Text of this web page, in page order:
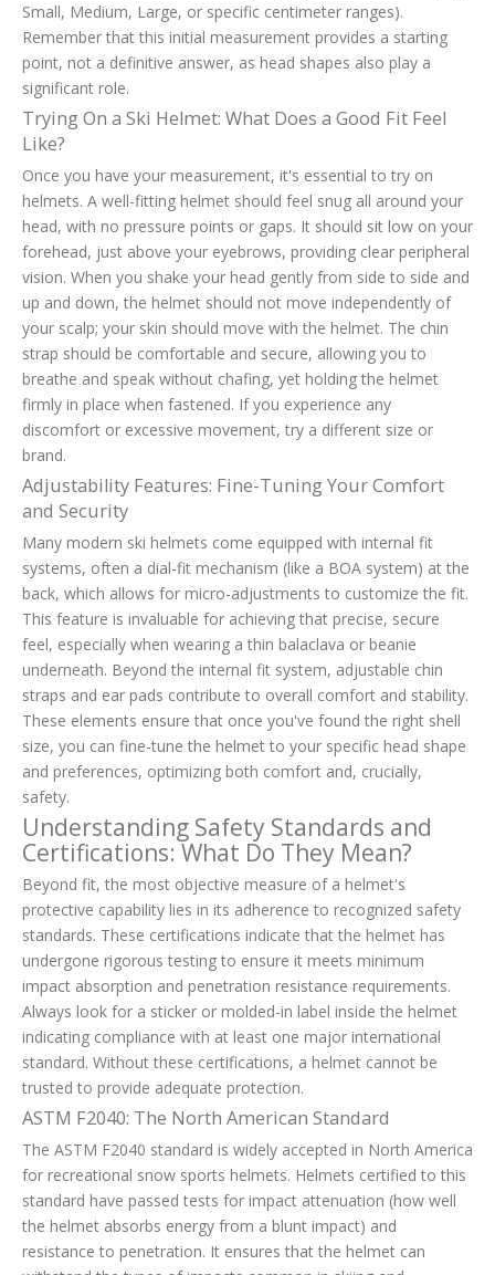
Small, Medium, Large, or specific centimeter ranges).
Remember that this initial measurement provides a starting
point, not a definitive answer, as head shapes also play a
significant role.
Trying On a Ski Helmet: What Does a Good Fit Feel
Like?
Once you have your measurement, it's essential to try on
helmets. A well-fitting helmet should feel snug all around your
head, with no pressure points or gaps. It should sit low on your
forehead, just above your eyebrows, providing clear peripheral
vision. When you shake your head gently from side to side and
up and down, the helmet should not move independently of
your scalp; your skin should move with the helmet. The chin
strap should be comfortable and secure, allowing you to
breathe and speak without chafing, yet holding the helmet
firmly in place when fastened. If you experience any
discomfort or excessive movement, try a different size or
brand.
Adjustability Features: Fine-Tuning Your Comfort
and Security
Many modern ski helmets come equipped with internal fit
systems, often a dial-fit mechanism (like a BOA system) at the
back, which allows for micro-adjustments to customize the fit.
This feature is invaluable for achieving that precise, secure
feel, especially when wearing a thin balaclava or beanie
underneath. Beyond the internal fit system, adjustable chin
straps and ear pads contribute to overall comfort and stability.
These elements ensure that once you've found the right shell
size, you can fine-tune the helmet to your specific head shape
and preferences, optimizing both comfort and, crucially,
safety.
Understanding Safety Standards and
Certifications: What Do They Mean?
Beyond fit, the most objective measure of a helmet's
protective capability lies in its adherence to recognized safety
standards. These certifications indicate that the helmet has
undergone rigorous testing to ensure it meets minimum
impact absorption and penetration resistance requirements.
Always look for a sticker or molded-in label inside the helmet
indicating compliance with at least one major international
standard. Without these certifications, a helmet cannot be
trusted to provide adequate protection.
ASTM F2040: The North American Standard
The ASTM F2040 standard is widely accepted in North America
for recreational snow sports helmets. Helmets certified to this
standard have passed tests for impact attenuation (how well
the helmet absorbs energy from a blunt impact) and
resistance to penetration. It ensures that the helmet can